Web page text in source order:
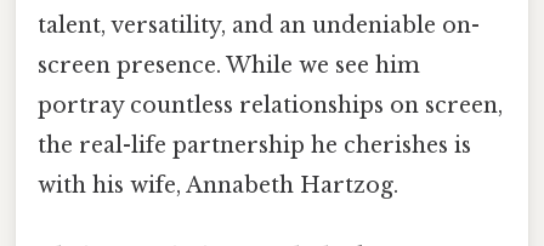
talent, versatility, and an undeniable on-
screen presence. While we see him
portray countless relationships on screen,
the real-life partnership he cherishes is
with his wife, Annabeth Hartzog.